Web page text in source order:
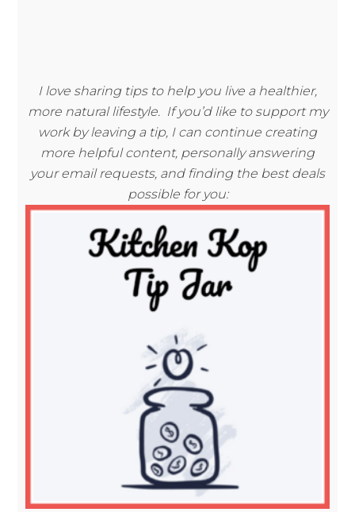
I love sharing tips to help you live a healthier,
more natural lifestyle. If you’d like to support my
work by leaving a tip, I can continue creating
more helpful content, personally answering
your email requests, and finding the best deals
possible for you: